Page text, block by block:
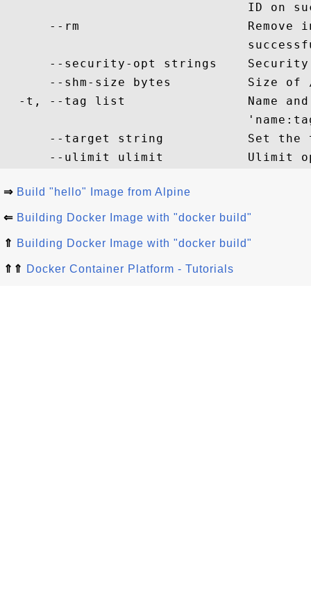
ID on
--rm                      Remove
--security-opt strings
--shm-size bytes          Size of
-t, --tag list                Name
--target string           Set the
⇒ Build "hello" Image from Alpine
⇐ Building Docker Image with "docker build"
⇑ Building Docker Image with "docker build"
⇑⇑ Docker Container Platform - Tutorials